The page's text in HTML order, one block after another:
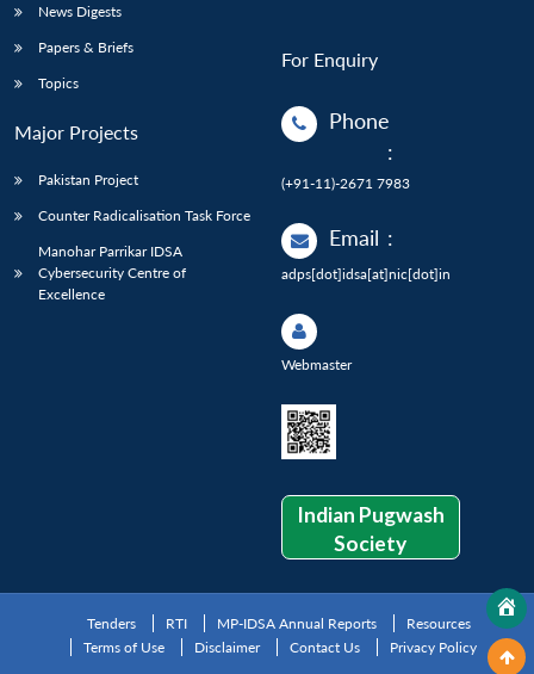
News Digests
Papers & Briefs
Topics
Major Projects
Pakistan Project
Counter Radicalisation Task Force
Manohar Parrikar IDSA
Cybersecurity Centre of
Excellence
For Enquiry
Phone
:
(+91-11)-2671 7983
Email :
adps[dot]idsa[at]nic[dot]in
Webmaster
Indian Pugwash
Society
Tenders RTI MP-IDSA Annual Reports
Resources
Terms of Use
Disclaimer Contact Us Privacy Policy